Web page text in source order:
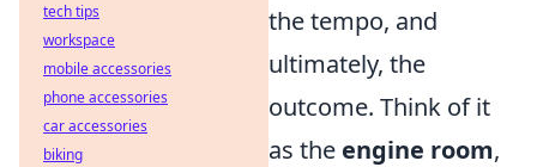
the tempo, and
ultimately, the
outcome. Think of it
as the engine room,
tech tips
workspace
mobile accessories
phone accessories
car accessories
biking